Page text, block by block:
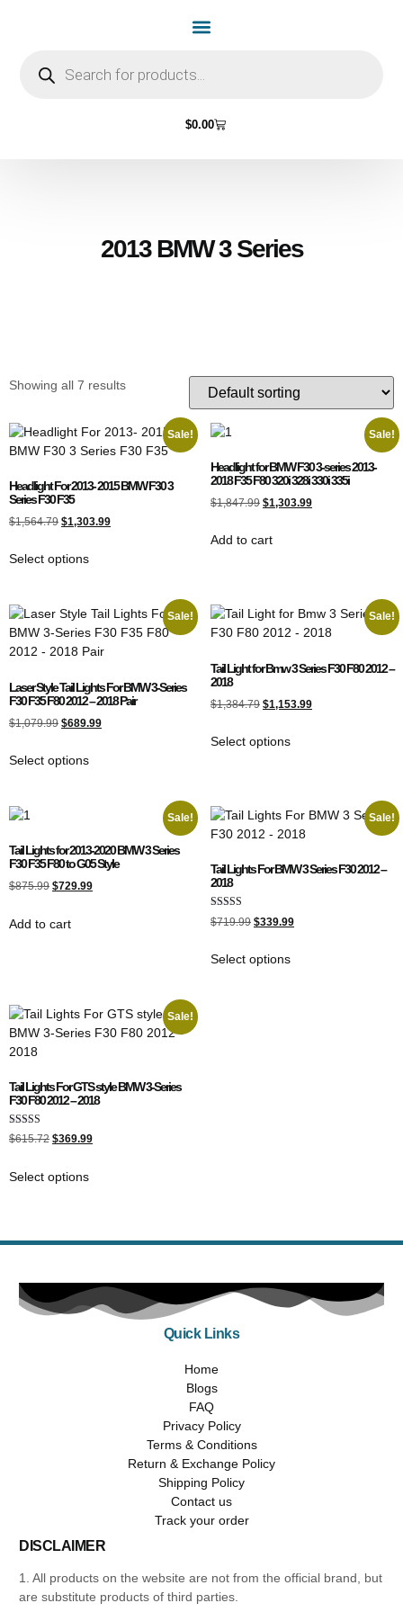
$0.00
2013 BMW 3 Series
Showing all 7 results
Sale!
Headlight For 2013- 2015 BMW F30 3
Series F30 F35
$1,564.79 $1,303.99
Select options
Sale!
Headlight for BMW F30 3-series 2013-
2018 F35 F80 320i 328i 330i 335i
$1,847.99 $1,303.99
Add to cart
Sale!
Laser Style Tail Lights For BMW 3-Series
F30 F35 F80 2012 – 2018 Pair
$1,079.99 $689.99
Select options
Sale!
Tail Light for Bmw 3 Series F30 F80 2012 –
2018
$1,384.79 $1,153.99
Select options
Sale!
Tail Lights for 2013-2020 BMW 3 Series
F30 F35 F80 to G05 Style
$875.99 $729.99
Add to cart
Sale!
Tail Lights For BMW 3 Series F30 2012 –
2018
Rated
5.00
$719.99 $339.99
Select options
Sale!
Tail Lights For GTS style BMW 3-Series
F30 F80 2012 – 2018
Rated
5.00
$615.72 $369.99
Select options
Quick Links
Home
Blogs
FAQ
Privacy Policy
Terms & Conditions
Return & Exchange Policy
Shipping Policy
Contact us
Track your order
DISCLAIMER
1. All products on the website are not from the official brand, but
are substitute products of third parties.